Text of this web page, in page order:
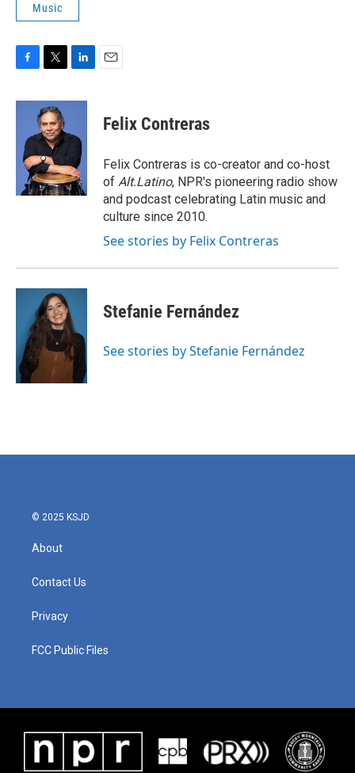
Music
F
c
o
T
i
t
t
e
r
L
n
e
d
I
n
E
Felix Contreras
Felix Contreras is co-creator and co-host
of Alt.Latino, NPR's pioneering radio show
and podcast celebrating Latin music and
culture since 2010.
See stories by Felix Contreras
Stefanie Fernández
See stories by Stefanie Fernández
© 2025 KSJD
About
Contact Us
Privacy
FCC Public Files